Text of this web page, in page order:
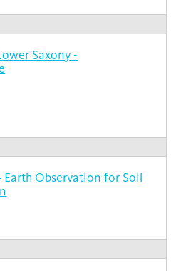
Saxony -
Earth Observation for Soil